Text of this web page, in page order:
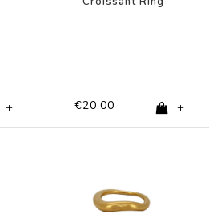
+ €20,00 +